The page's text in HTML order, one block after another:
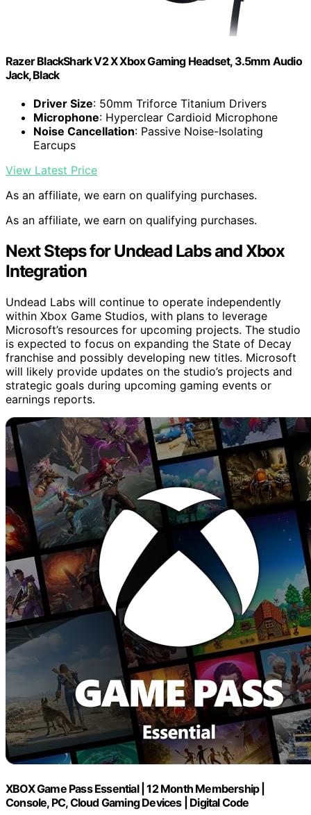
Razer BlackShark V2 X Xbox Gaming Headset, 3.5mm Audio
Jack, Black
Driver Size: 50mm Triforce Titanium Drivers
Microphone: Hyperclear Cardioid Microphone
Noise Cancellation: Passive Noise-Isolating
Earcups
View Latest Price
As an affiliate, we earn on qualifying purchases.
As an affiliate, we earn on qualifying purchases.
Next Steps for Undead Labs and Xbox
Integration
Undead Labs will continue to operate independently
within Xbox Game Studios, with plans to leverage
Microsoft’s resources for upcoming projects. The studio
is expected to focus on expanding the State of Decay
franchise and possibly developing new titles. Microsoft
will likely provide updates on the studio’s projects and
strategic goals during upcoming gaming events or
earnings reports.
XBOX Game Pass Essential | 12 Month Membership |
Console, PC, Cloud Gaming Devices | Digital Code